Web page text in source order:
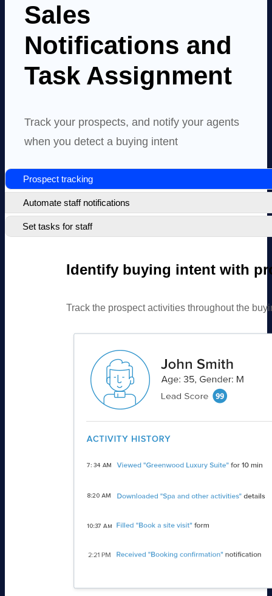
Sales
Notifications and
Task Assignment
Track your prospects, and notify your agents
when you detect a buying intent
Prospect tracking
Automate staff notifications
Set tasks for staff
Identify buying intent with
Track the prospect activities throughout the